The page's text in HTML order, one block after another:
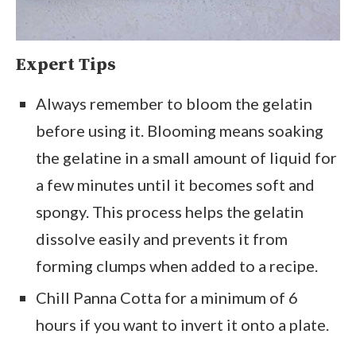
Expert Tips
Always remember to bloom the gelatin
before using it. Blooming means soaking
the gelatine in a small amount of liquid for
a few minutes until it becomes soft and
spongy. This process helps the gelatin
dissolve easily and prevents it from
forming clumps when added to a recipe.
Chill Panna Cotta for a minimum of 6
hours if you want to invert it onto a plate.